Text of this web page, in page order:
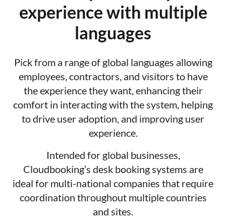
experience with multiple
languages
Pick from a range of global languages allowing
employees, contractors, and visitors to have
the experience they want, enhancing their
comfort in interacting with the system, helping
to drive user adoption, and improving user
experience.
Intended for global businesses,
Cloudbooking’s desk booking systems are
ideal for multi-national companies that require
coordination throughout multiple countries
and sites.